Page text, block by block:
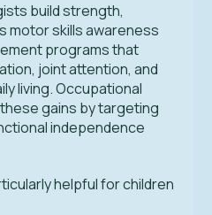
build strength,
motor skills awareness
programs that
joint attention, and
living. Occupational
gains by targeting
independence
helpful for children